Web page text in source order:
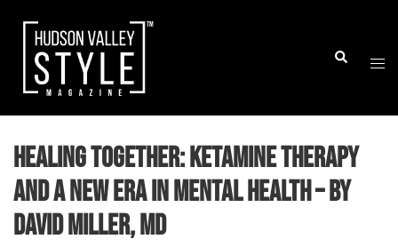
content
Search
Healing Together: Ketamine Therapy
and a New Era in Mental Health – by
David Miller, MD